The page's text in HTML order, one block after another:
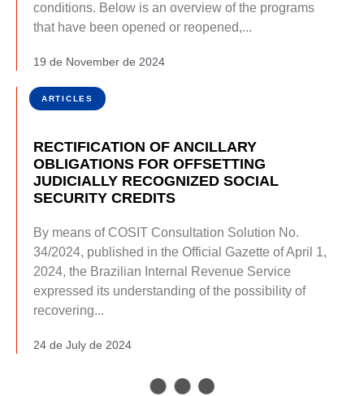
conditions. Below is an overview of the programs
that have been opened or reopened,...
19 de November de 2024
ARTICLES
RECTIFICATION OF ANCILLARY
OBLIGATIONS FOR OFFSETTING
JUDICIALLY RECOGNIZED SOCIAL
SECURITY CREDITS
By means of COSIT Consultation Solution No.
34/2024, published in the Official Gazette of April 1,
2024, the Brazilian Internal Revenue Service
expressed its understanding of the possibility of
recovering...
24 de July de 2024